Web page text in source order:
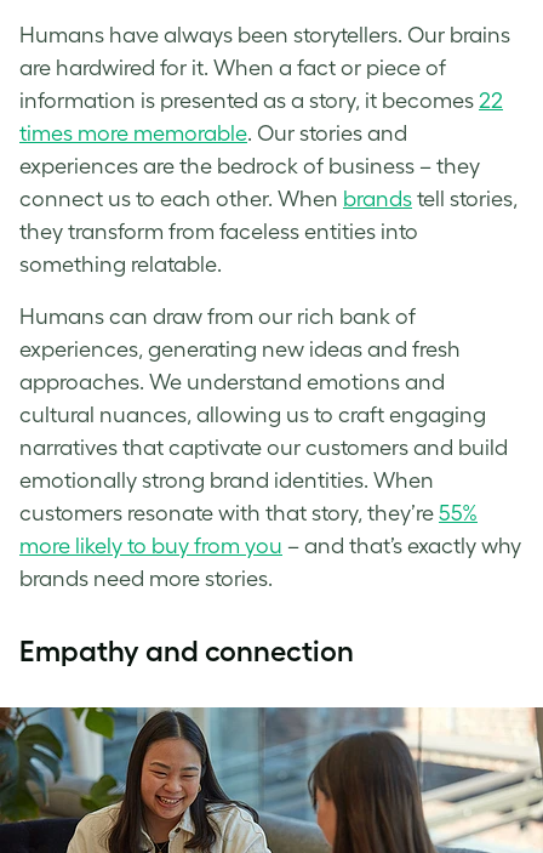
Humans have always been storytellers. Our brains
are hardwired for it. When a fact or piece of
information is presented as a story, it becomes 22
times more memorable. Our stories and
experiences are the bedrock of business – they
connect us to each other. When brands tell stories,
they transform from faceless entities into
something relatable.
Humans can draw from our rich bank of
experiences, generating new ideas and fresh
approaches. We understand emotions and
cultural nuances, allowing us to craft engaging
narratives that captivate our customers and build
emotionally strong brand identities. When
customers resonate with that story, they’re 55%
more likely to buy from you – and that’s exactly why
brands need more stories.
Empathy and connection